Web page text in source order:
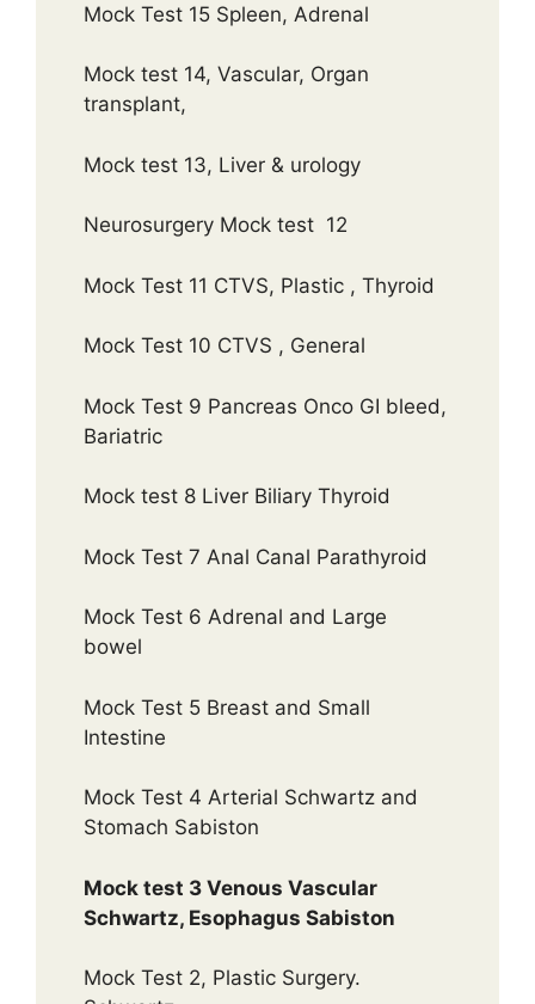
Mock Test 15 Spleen, Adrenal
Mock test 14, Vascular, Organ
transplant,
Mock test 13, Liver & urology
Neurosurgery Mock test 12
Mock Test 11 CTVS, Plastic , Thyroid
Mock Test 10 CTVS , General
Mock Test 9 Pancreas Onco GI bleed,
Bariatric
Mock test 8 Liver Biliary Thyroid
Mock Test 7 Anal Canal Parathyroid
Mock Test 6 Adrenal and Large
bowel
Mock Test 5 Breast and Small
Intestine
Mock Test 4 Arterial Schwartz and
Stomach Sabiston
Mock test 3 Venous Vascular
Schwartz, Esophagus Sabiston
Mock Test 2, Plastic Surgery.